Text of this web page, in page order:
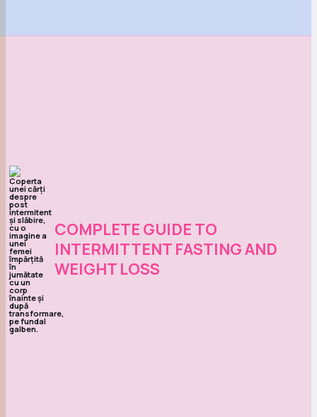
COMPLETE GUIDE TO
INTERMITTENT FASTING AND
WEIGHT LOSS